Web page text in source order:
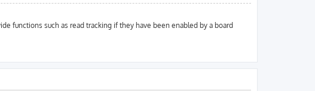
functions such as read tracking if they have been enabled by a board